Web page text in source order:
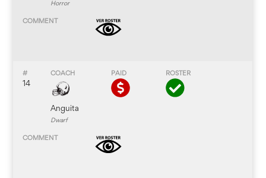
Horror
14
Anguita
Dwarf